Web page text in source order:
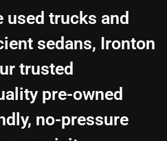
used trucks and
sedans, Ironton
trusted
pre-owned
no-pressure